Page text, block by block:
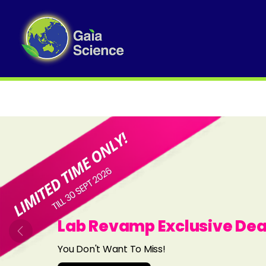
Lab Revamp Exclusive
You Don't Want To Miss!
Previous